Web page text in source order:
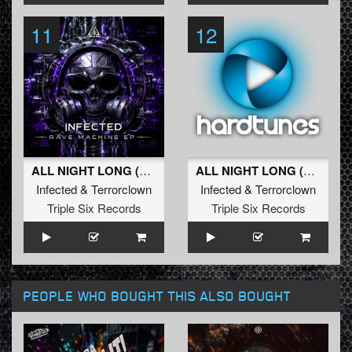
11
ALL NIGHT LONG (Original Mix)
Infected& Terrorclown
Triple Six Records
12
ALL NIGHT LONG (Radio Edit)
Infected& Terrorclown
Triple Six Records
PEOPLE WHO BOUGHT THIS ALSO BOUGHT